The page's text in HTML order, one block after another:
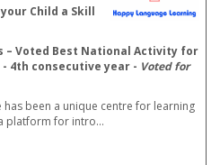
Child a Skill
– Voted Best National Activity for
4th consecutive year - Voted for
has been a unique centre for learning
platform for intro...